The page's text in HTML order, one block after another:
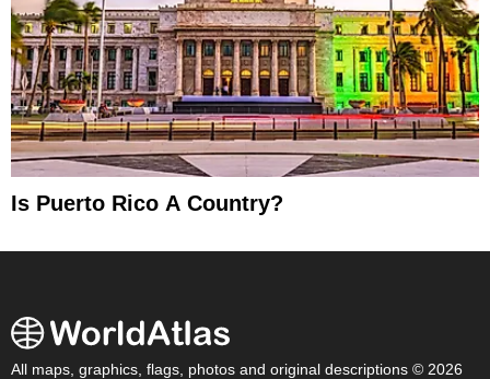
Is Puerto Rico A Country?
All maps, graphics, flags, photos and original descriptions © 2026